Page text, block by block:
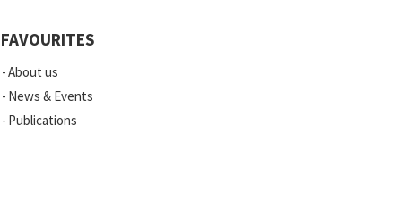
FAVOURITES
About us
News & Events
Publications